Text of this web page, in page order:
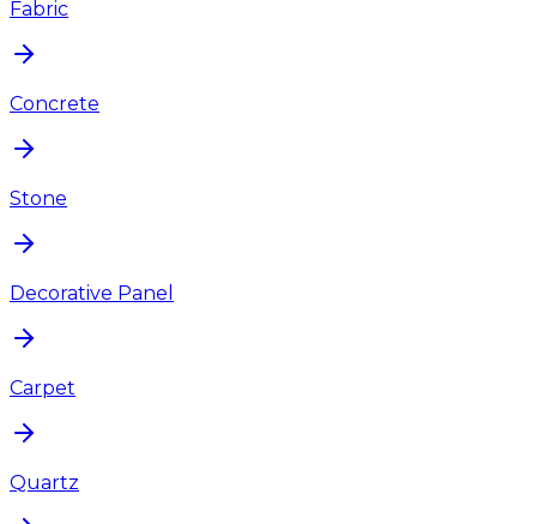
Fabric
Concrete
Stone
Decorative Panel
Carpet
Quartz